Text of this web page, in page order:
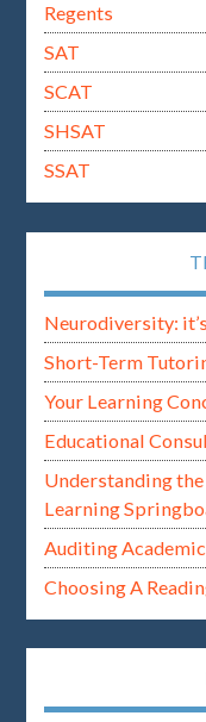
Regents
SAT
SCAT
SHSAT
SSAT
Neurodiversity:
Short-Term
Your Learning
Educational
Understanding
Learning
Auditing
Choosing A